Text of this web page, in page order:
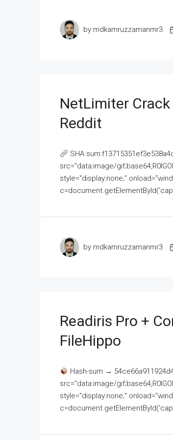
by mdkamruzzamanmr3
NetLimiter
Reddit
SHA
src="data:image/
style="display:none;"
by mdkamruzzamanmr3
Readiris Pro +
FileHippo
Hash-sum →
src="data:image/
style="display:none;"